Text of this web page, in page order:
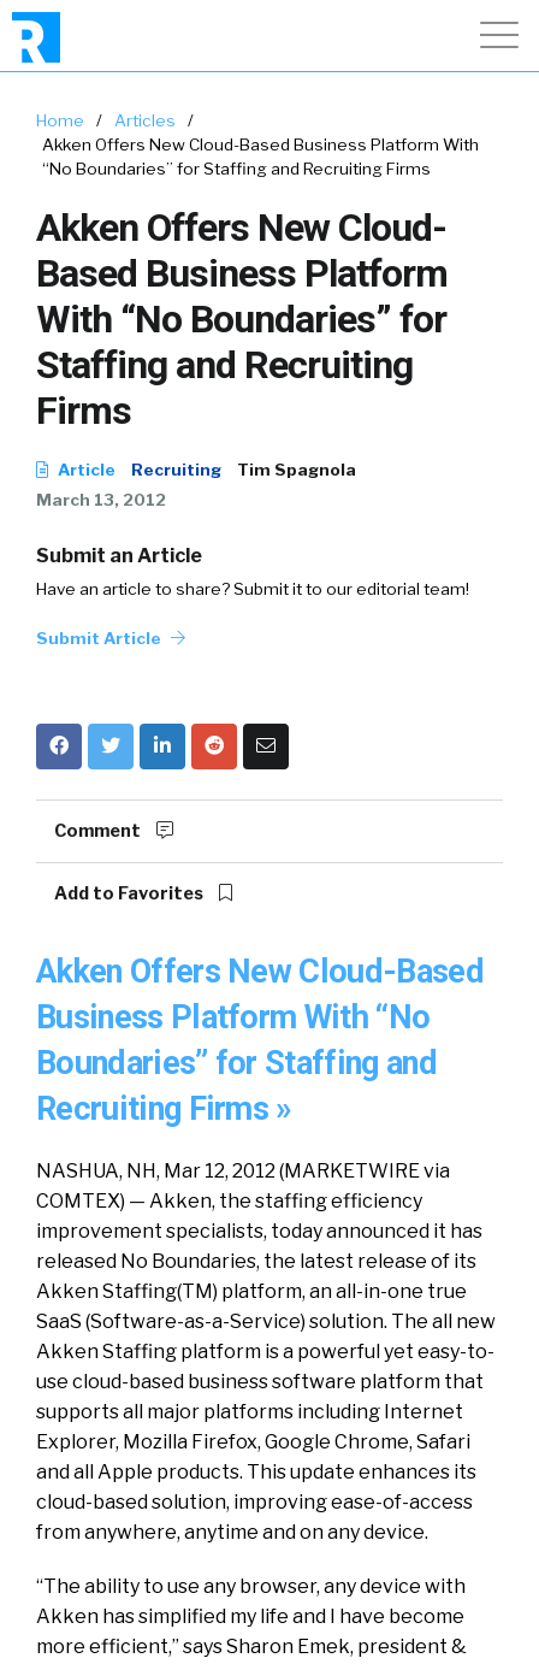
Home / Articles
/
Akken Offers New Cloud-Based Business Platform With
“No Boundaries” for Staffing and Recruiting Firms
Akken Offers New Cloud-
Based Business Platform
With “No Boundaries” for
Staffing and Recruiting
Firms
Article Recruiting
Tim Spagnola
March 13, 2012
Submit an Article
Have an article to share? Submit it to our editorial team!
Submit Article
Comment
Add to Favorites
Akken Offers New Cloud-Based
Business Platform With “No
Boundaries” for Staffing and
Recruiting Firms »
NASHUA, NH, Mar 12, 2012 (MARKETWIRE via
COMTEX) — Akken, the staffing efficiency
improvement specialists, today announced it has
released No Boundaries, the latest release of its
Akken Staffing(TM) platform, an all-in-one true
SaaS (Software-as-a-Service) solution. The all new
Akken Staffing platform is a powerful yet easy-to-
use cloud-based business software platform that
supports all major platforms including Internet
Explorer, Mozilla Firefox, Google Chrome, Safari
and all Apple products. This update enhances its
cloud-based solution, improving ease-of-access
from anywhere, anytime and on any device.
“The ability to use any browser, any device with
Akken has simplified my life and I have become
more efficient,” says Sharon Emek, president &